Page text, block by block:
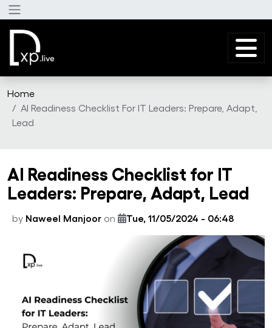
Skip to main content
Home
AI Readiness Checklist For IT Leaders: Prepare, Adapt,
Lead
AI Readiness Checklist for IT
Leaders: Prepare, Adapt, Lead
by Naweel Manjoor on Tue, 11/05/2024 - 06:48